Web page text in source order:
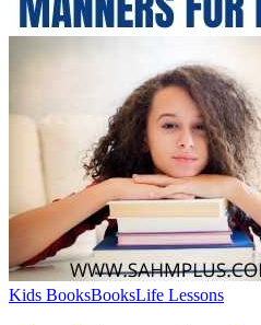
Kids BooksBooksLife Lessons